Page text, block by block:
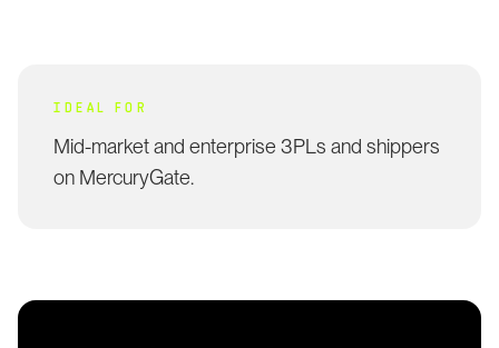
IDEAL FOR
Mid-market and enterprise 3PLs and shippers
on MercuryGate.